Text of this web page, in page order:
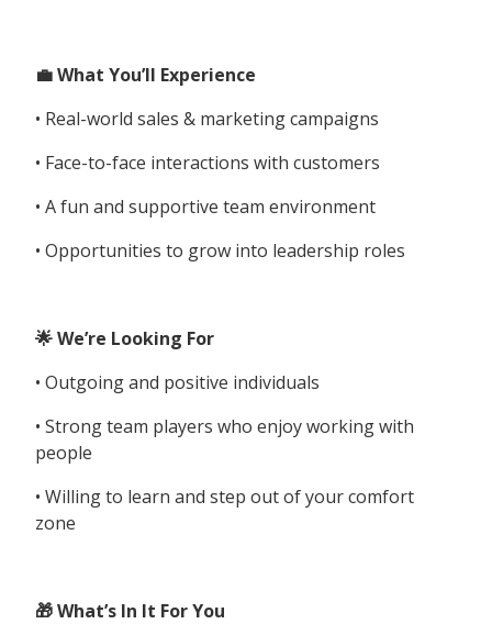
💼 What You’ll Experience
• Real-world sales & marketing campaigns
• Face-to-face interactions with customers
• A fun and supportive team environment
• Opportunities to grow into leadership roles
🌟 We’re Looking For
• Outgoing and positive individuals
• Strong team players who enjoy working with
people
• Willing to learn and step out of your comfort
zone
🎁 What’s In It For You